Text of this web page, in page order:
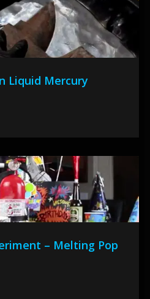
Liquid Mercury
– Melting Pop